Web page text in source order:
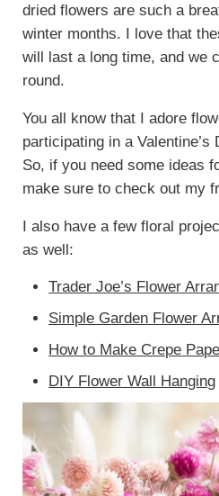
dried flowers are such a
winter months. I love that
will last a long time, and we
round.
You all know that I adore
participating in a Valentine’s
So, if you need some ideas
make sure to check out my
I also have a few floral
as well:
Trader Joe’s Flower
Simple Garden Flower
How to Make Crepe
DIY Flower Wall Hanging